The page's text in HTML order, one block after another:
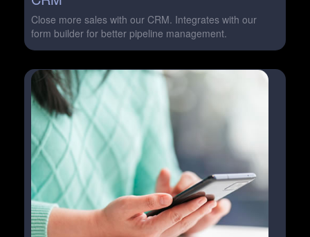
Close more sales with our CRM. Integrates with our
form builder for better pipeline management.